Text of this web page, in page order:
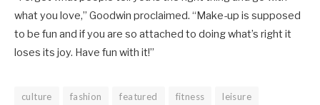
what you love,” Goodwin proclaimed. “Make-up is supposed
to be fun and if you are so attached to doing what’s right it
loses its joy. Have fun with it!”
culture fashion featured fitness
leisure